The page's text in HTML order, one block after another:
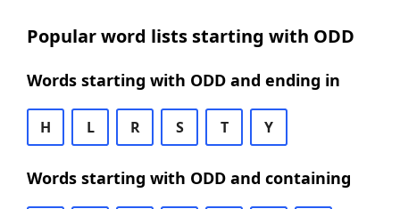
Popular word lists starting with ODD
Words starting with ODD and ending in
H L R S T Y
Words starting with ODD and containing